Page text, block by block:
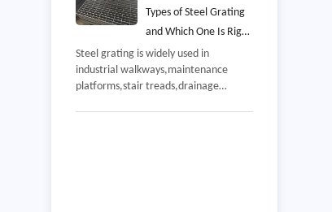
it is installed incorrectly or maintained
improperly,
Types of Steel Grating
and Which One Is Right
for Your Project
Steel grating is widely used in
industrial walkways,maintenance
platforms,stair treads,drainage